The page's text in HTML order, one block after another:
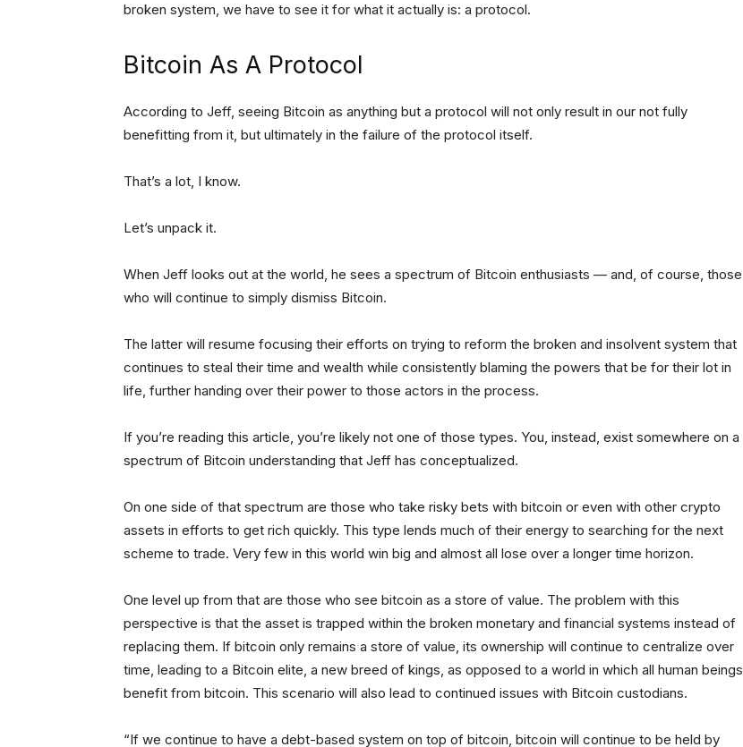
broken system, we have to see it for what it actually is: a protocol.
Bitcoin As A Protocol
According to Jeff, seeing Bitcoin as anything but a protocol will not only result in our not fully
benefitting from it, but ultimately in the failure of the protocol itself.
That’s a lot, I know.
Let’s unpack it.
When Jeff looks out at the world, he sees a spectrum of Bitcoin enthusiasts — and, of course, those
who will continue to simply dismiss Bitcoin.
The latter will resume focusing their efforts on trying to reform the broken and insolvent system that
continues to steal their time and wealth while consistently blaming the powers that be for their lot in
life, further handing over their power to those actors in the process.
If you’re reading this article, you’re likely not one of those types. You, instead, exist somewhere on a
spectrum of Bitcoin understanding that Jeff has conceptualized.
On one side of that spectrum are those who take risky bets with bitcoin or even with other crypto
assets in efforts to get rich quickly. This type lends much of their energy to searching for the next
scheme to trade. Very few in this world win big and almost all lose over a longer time horizon.
One level up from that are those who see bitcoin as a store of value. The problem with this
perspective is that the asset is trapped within the broken monetary and financial systems instead of
replacing them. If bitcoin only remains a store of value, its ownership will continue to centralize over
time, leading to a Bitcoin elite, a new breed of kings, as opposed to a world in which all human beings
benefit from bitcoin. This scenario will also lead to continued issues with Bitcoin custodians.
“If we continue to have a debt-based system on top of bitcoin, bitcoin will continue to be held by